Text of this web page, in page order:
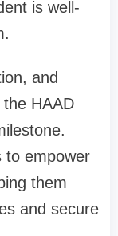
is well-
and
HAAD
to empower
them
and secure